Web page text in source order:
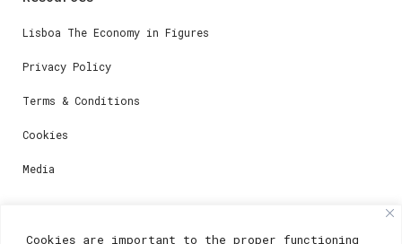
Cookies are important to the proper functioning
Lisboa The Economy in Figures
Privacy Policy
Terms & Conditions
Cookies
Media